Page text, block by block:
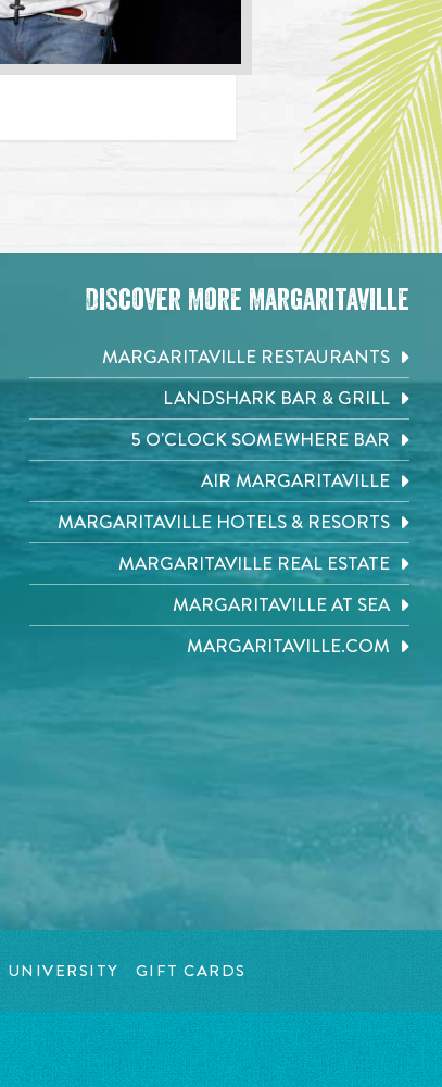
Discover More Margaritaville
MARGARITAVILLE RESTAURANTS
LANDSHARK BAR & GRILL
5 O'CLOCK SOMEWHERE BAR
AIR MARGARITAVILLE
MARGARITAVILLE HOTELS & RESORTS
MARGARITAVILLE REAL ESTATE
MARGARITAVILLE AT SEA
MARGARITAVILLE.COM
UNIVERSITY GIFT CARDS